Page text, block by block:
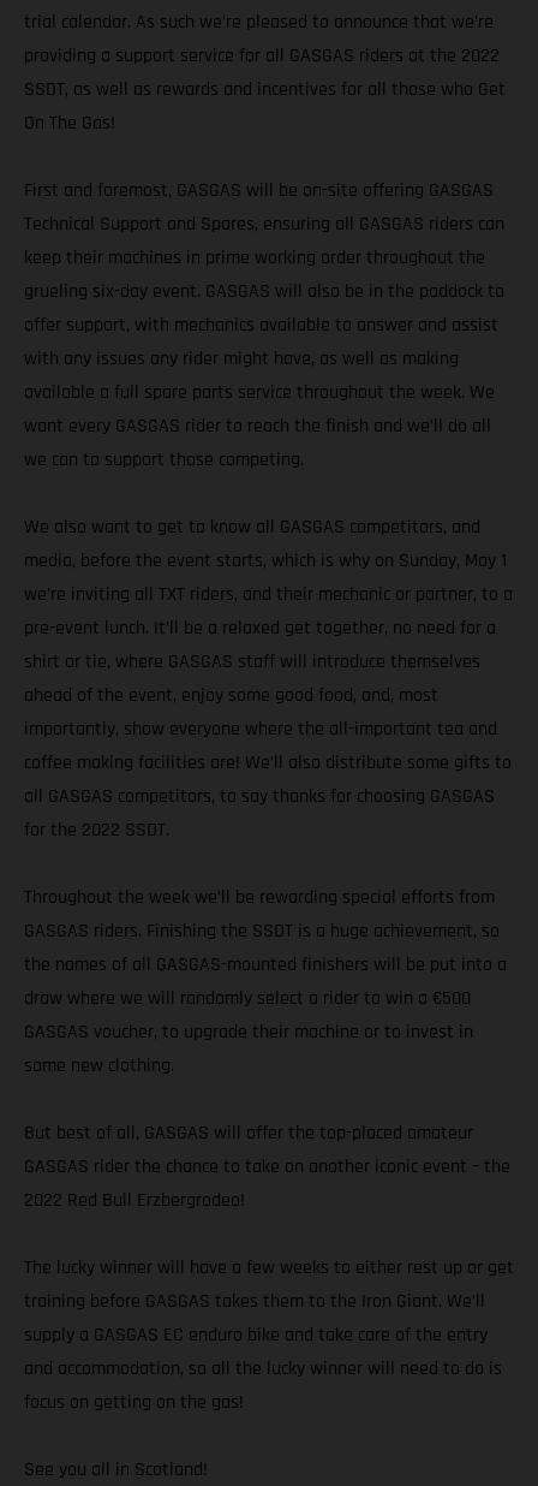
trial calendar. As such we’re pleased to announce that we’re
providing a support service for all GASGAS riders at the 2022
SSDT, as well as rewards and incentives for all those who Get
On The Gas!
First and foremost, GASGAS will be on-site offering GASGAS
Technical Support and Spares, ensuring all GASGAS riders can
keep their machines in prime working order throughout the
grueling six-day event. GASGAS will also be in the paddock to
offer support, with mechanics available to answer and assist
with any issues any rider might have, as well as making
available a full spare parts service throughout the week. We
want every GASGAS rider to reach the finish and we’ll do all
we can to support those competing.
We also want to get to know all GASGAS competitors, and
media, before the event starts, which is why on Sunday, May 1
we’re inviting all TXT riders, and their mechanic or partner, to a
pre-event lunch. It’ll be a relaxed get together, no need for a
shirt or tie, where GASGAS staff will introduce themselves
ahead of the event, enjoy some good food, and, most
importantly, show everyone where the all-important tea and
coffee making facilities are! We’ll also distribute some gifts to
all GASGAS competitors, to say thanks for choosing GASGAS
for the 2022 SSDT.
Throughout the week we’ll be rewarding special efforts from
GASGAS riders. Finishing the SSDT is a huge achievement, so
the names of all GASGAS-mounted finishers will be put into a
draw where we will randomly select a rider to win a €500
GASGAS voucher, to upgrade their machine or to invest in
some new clothing.
But best of all, GASGAS will offer the top-placed amateur
GASGAS rider the chance to take on another iconic event – the
2022 Red Bull Erzbergrodeo!
The lucky winner will have a few weeks to either rest up or get
training before GASGAS takes them to the Iron Giant. We’ll
supply a GASGAS EC enduro bike and take care of the entry
and accommodation, so all the lucky winner will need to do is
focus on getting on the gas!
See you all in Scotland!